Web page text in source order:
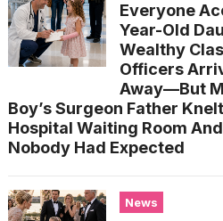
Everyone
Year-Old
Wealthy
Officers
Away—But
Boy’s Surgeon Father
Hospital Waiting Room
Nobody Had Expected
News